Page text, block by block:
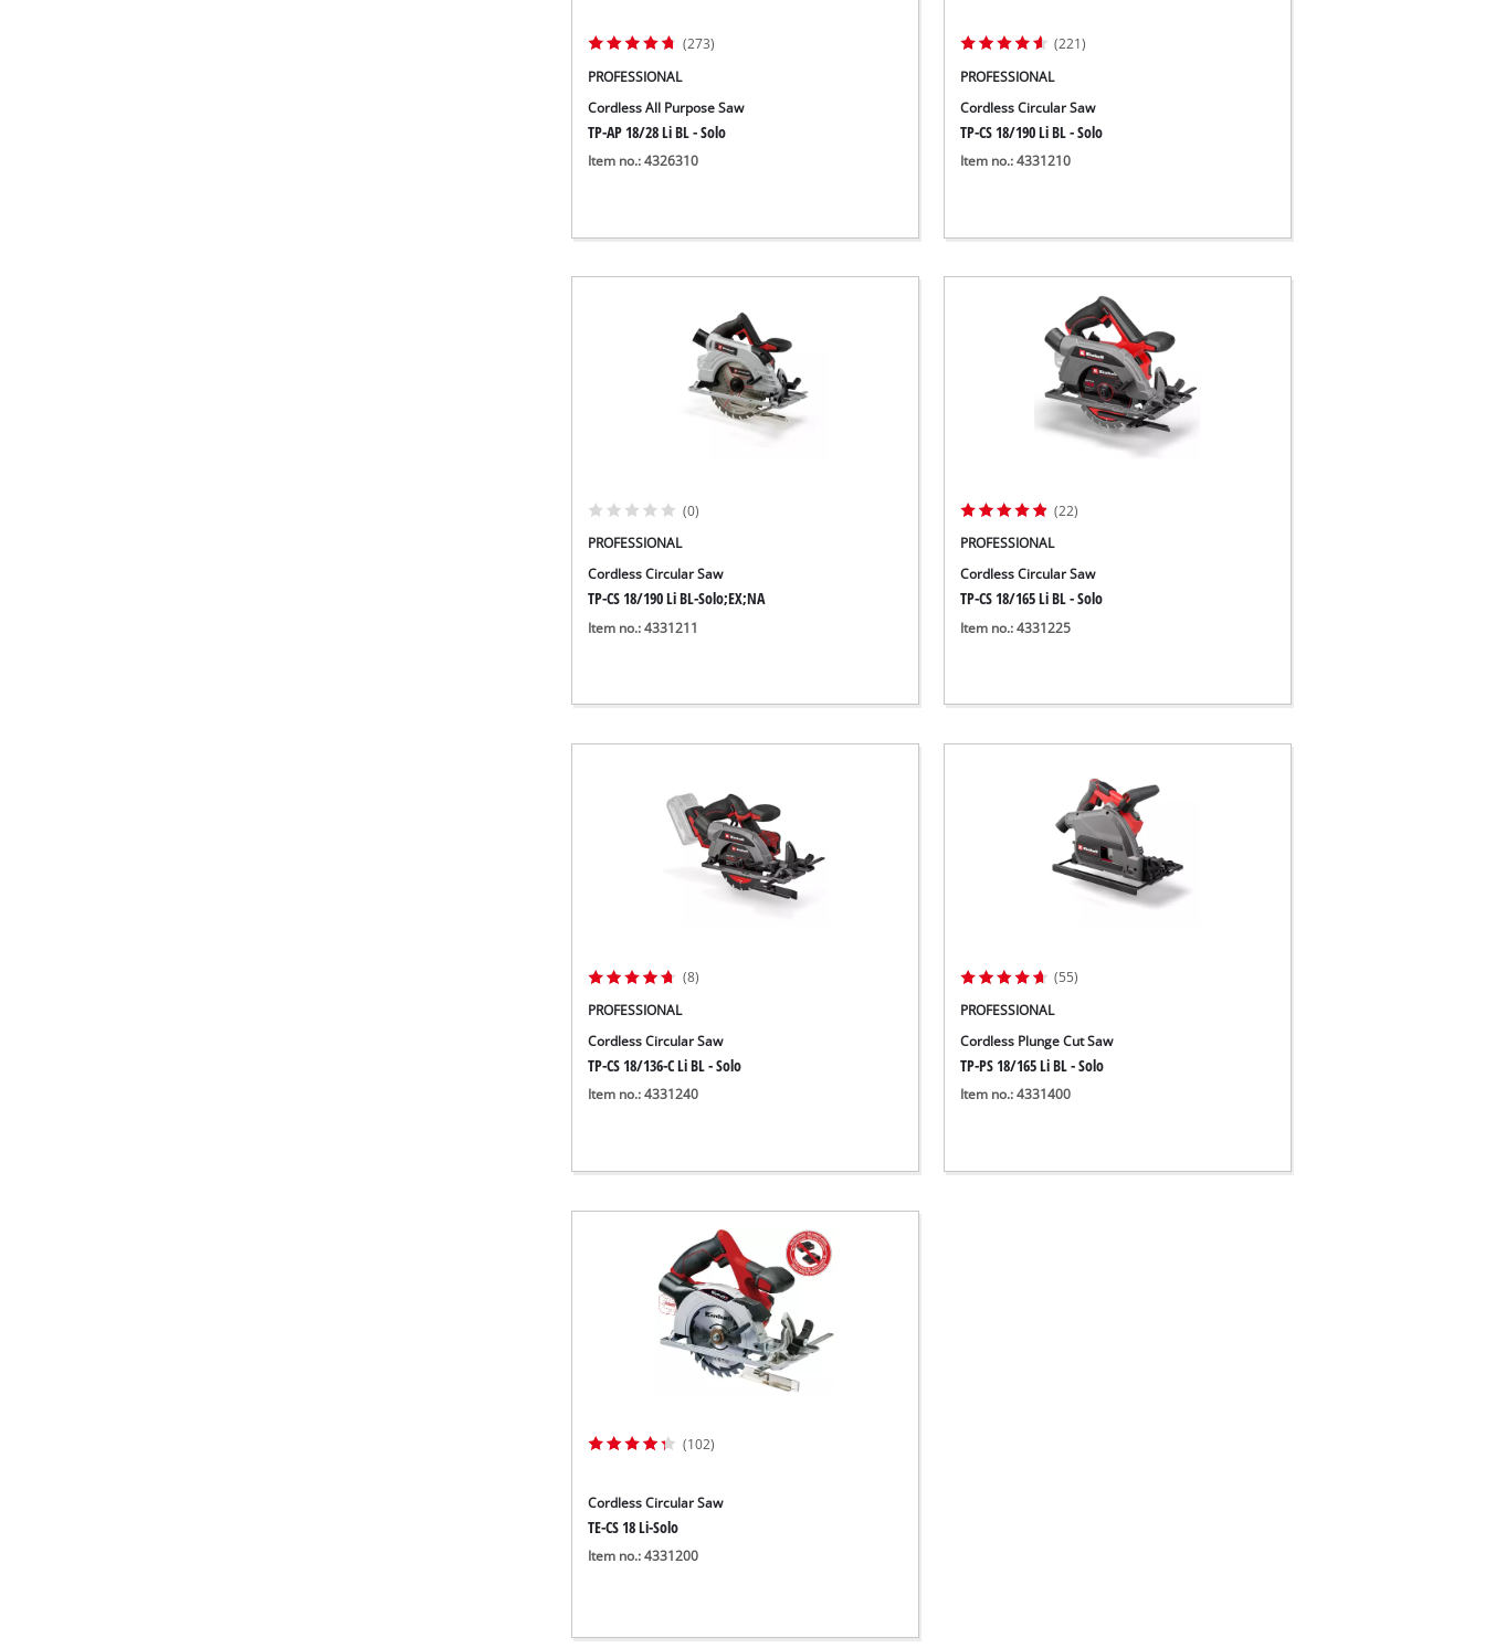
Ash Vacuum Cleaners
Further Cleaning Tools
High Pressure Cleaners
Jump Starter
(273)
PROFESSIONAL
Cordless All Purpose Saw
TP-AP 18/28 Li BL - Solo
Item no.: 4326310
(221)
PROFESSIONAL
Cordless Circular Saw
TP-CS 18/190 Li BL - Solo
Item no.: 4331210
(0)
PROFESSIONAL
Cordless Circular Saw
TP-CS 18/190 Li BL-Solo;EX;NA
Item no.: 4331211
(22)
PROFESSIONAL
Cordless Circular Saw
TP-CS 18/165 Li BL - Solo
Item no.: 4331225
(8)
PROFESSIONAL
Cordless Circular Saw
TP-CS 18/136-C Li BL - Solo
Item no.: 4331240
(55)
PROFESSIONAL
Cordless Plunge Cut Saw
TP-PS 18/165 Li BL - Solo
Item no.: 4331400
(102)
Cordless Circular Saw
TE-CS 18 Li-Solo
Item no.: 4331200